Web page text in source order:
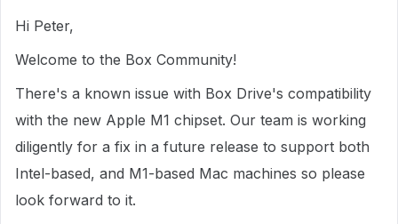
Hi Peter,
Welcome to the Box Community!
There's a known issue with Box Drive's compatibility
with the new Apple M1 chipset. Our team is working
diligently for a fix in a future release to support both
Intel-based, and M1-based Mac machines so please
look forward to it.